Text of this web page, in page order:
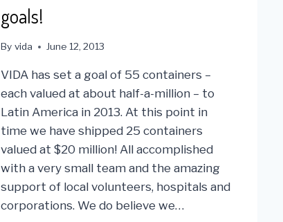
goals!
By vida June 12, 2013
VIDA has set a goal of 55 containers –
each valued at about half-a-million – to
Latin America in 2013. At this point in
time we have shipped 25 containers
valued at $20 million! All accomplished
with a very small team and the amazing
support of local volunteers, hospitals and
corporations. We do believe we…